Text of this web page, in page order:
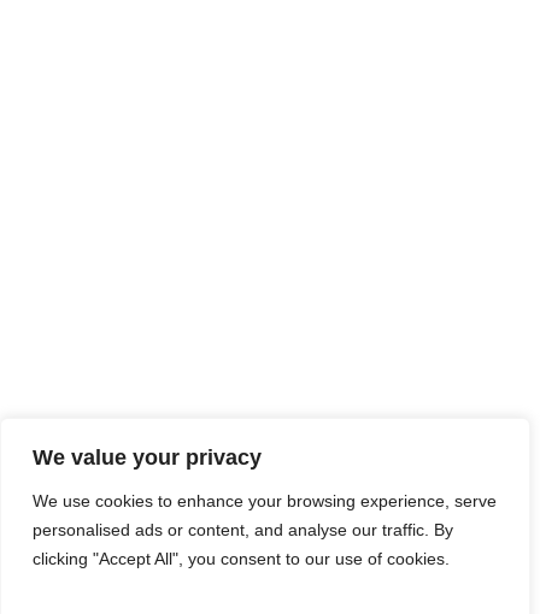
We value your privacy
We use cookies to enhance your browsing experience, serve
personalised ads or content, and analyse our traffic. By
clicking "Accept All", you consent to our use of cookies.